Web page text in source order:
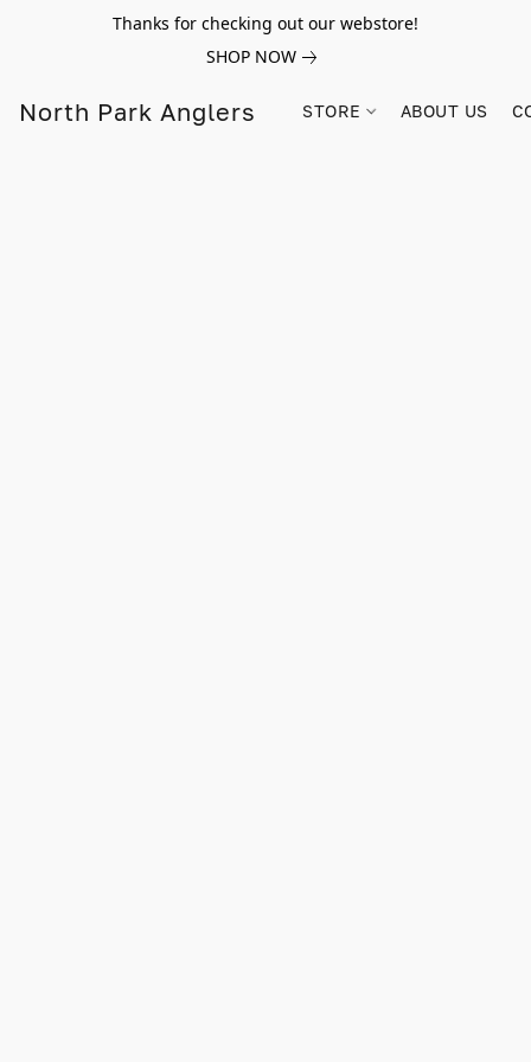
Thanks for checking out our webstore!
SHOP NOW
North Park Anglers STORE ABOUT US